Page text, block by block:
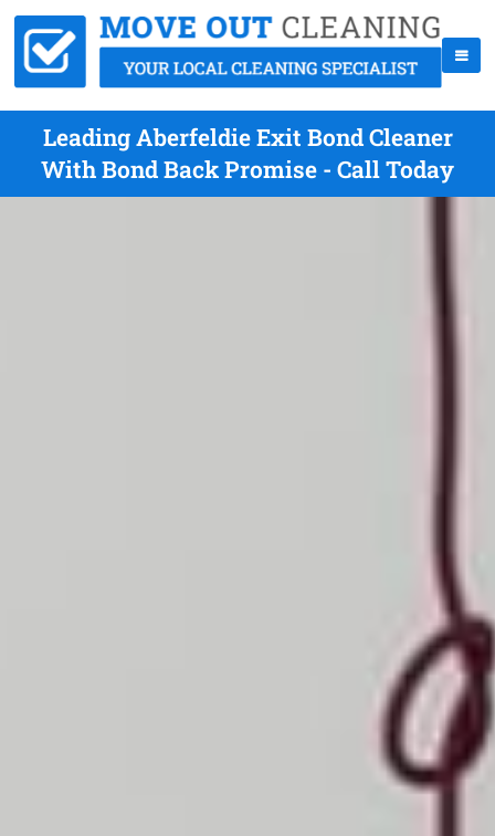
Leading Aberfeldie Exit Bond Cleaner
With Bond Back Promise - Call Today